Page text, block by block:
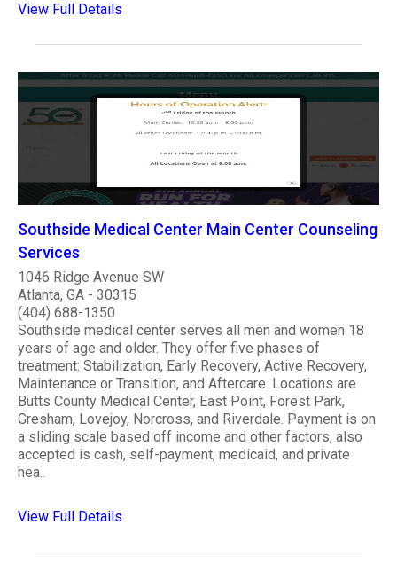
View Full Details
Southside Medical Center Main Center Counseling
Services
1046 Ridge Avenue SW
Atlanta, GA - 30315
(404) 688-1350
Southside medical center serves all men and women 18
years of age and older. They offer five phases of
treatment: Stabilization, Early Recovery, Active Recovery,
Maintenance or Transition, and Aftercare. Locations are
Butts County Medical Center, East Point, Forest Park,
Gresham, Lovejoy, Norcross, and Riverdale. Payment is on
a sliding scale based off income and other factors, also
accepted is cash, self-payment, medicaid, and private
hea..
View Full Details